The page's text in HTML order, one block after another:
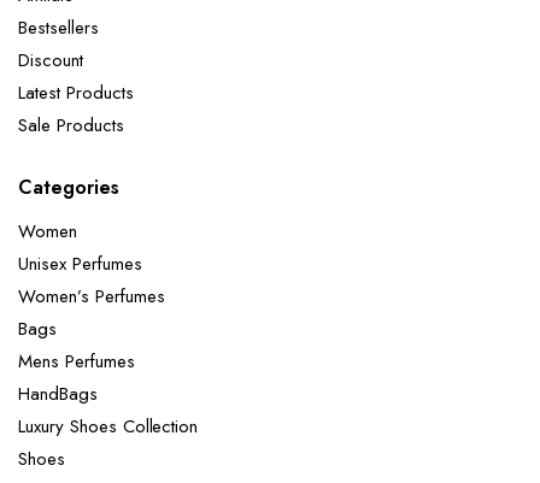
Bestsellers
Discount
Latest Products
Sale Products
Categories
Women
Unisex Perfumes
Women’s Perfumes
Bags
Mens Perfumes
HandBags
Luxury Shoes Collection
Shoes